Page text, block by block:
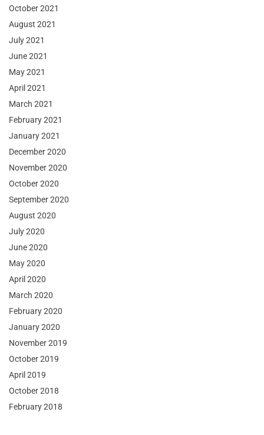
October 2021
August 2021
July 2021
June 2021
May 2021
April 2021
March 2021
February 2021
January 2021
December 2020
November 2020
October 2020
September 2020
August 2020
July 2020
June 2020
May 2020
April 2020
March 2020
February 2020
January 2020
November 2019
October 2019
April 2019
October 2018
February 2018